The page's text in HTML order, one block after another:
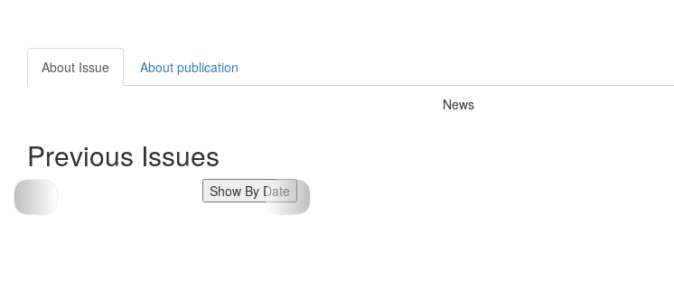
About Issue About publication
News
Previous Issues
Show By Date